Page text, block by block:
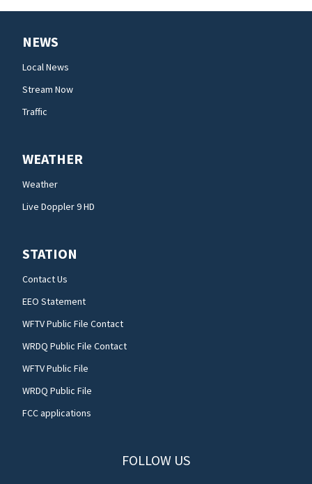
NEWS
Local News
Stream Now
Traffic
WEATHER
Weather
Live Doppler 9 HD
STATION
Contact Us
EEO Statement
WFTV Public File Contact
WRDQ Public File Contact
WFTV Public File
WRDQ Public File
FCC applications
FOLLOW US